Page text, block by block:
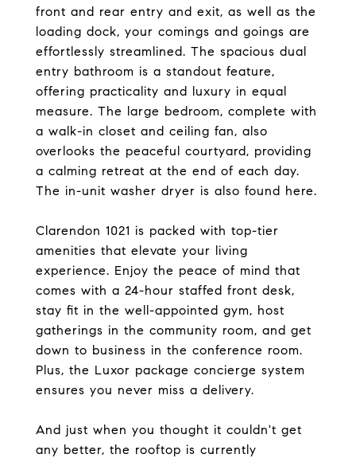
front and rear entry and exit, as well as the
loading dock, your comings and goings are
effortlessly streamlined. The spacious dual
entry bathroom is a standout feature,
offering practicality and luxury in equal
measure. The large bedroom, complete with
a walk-in closet and ceiling fan, also
overlooks the peaceful courtyard, providing
a calming retreat at the end of each day.
The in-unit washer dryer is also found here.
Clarendon 1021 is packed with top-tier
amenities that elevate your living
experience. Enjoy the peace of mind that
comes with a 24-hour staffed front desk,
stay fit in the well-appointed gym, host
gatherings in the community room, and get
down to business in the conference room.
Plus, the Luxor package concierge system
ensures you never miss a delivery.
And just when you thought it couldn't get
any better, the rooftop is currently